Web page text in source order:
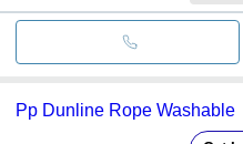
Pp Dunline Rope Washable